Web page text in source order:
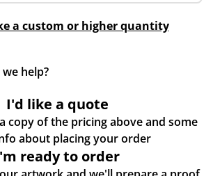
a custom or higher quantity
help?
I'd like a quote
copy of the pricing above and some
more info about placing your order
ready to order